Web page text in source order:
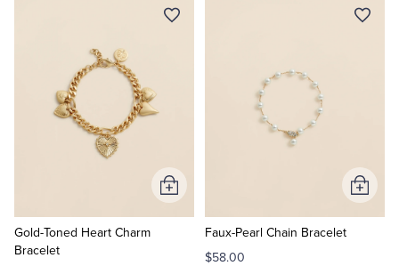
Gold-Toned Heart Charm
Bracelet
Add
to
Faux-Pearl Chain Bracelet
$58.00
Add
to